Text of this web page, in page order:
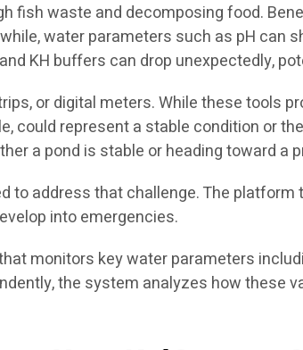
fish waste and decomposing food.
water parameters such as pH can
KH buffers can drop unexpectedly,
or digital meters. While these tools
could represent a stable condition or
a pond is stable or heading toward a
to address that challenge. The
into emergencies.
monitors key water parameters
the system analyzes how these